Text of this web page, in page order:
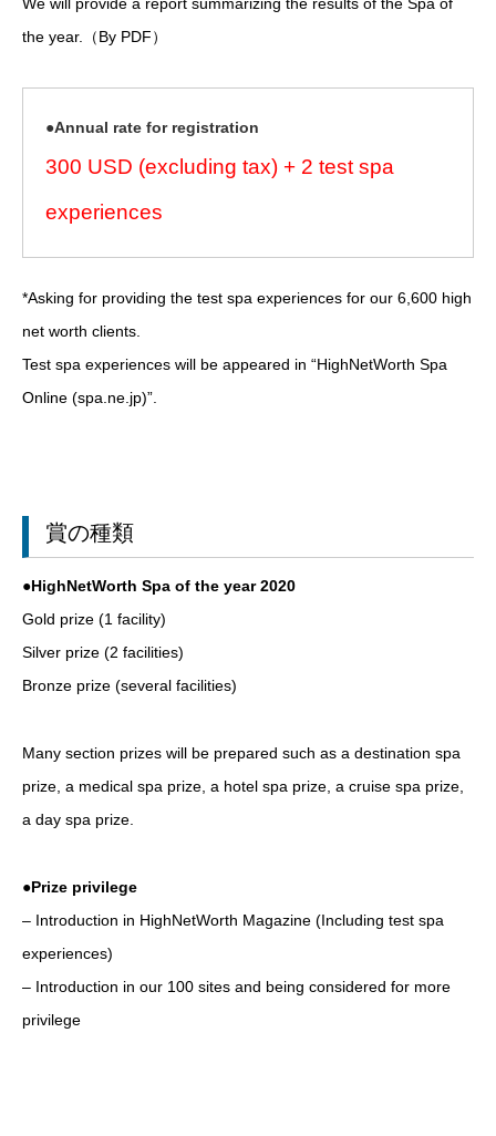
the year.（By PDF）
●Annual rate for registration
300 USD (excluding tax) + 2 test spa
experiences
*Asking for providing the test spa experiences for our 6,600 high
net worth clients.
Test spa experiences will be appeared in “HighNetWorth Spa
Online (spa.ne.jp)”.
賞の種類
●HighNetWorth Spa of the year 2020
Gold prize (1 facility)
Silver prize (2 facilities)
Bronze prize (several facilities)
Many section prizes will be prepared such as a destination spa
prize, a medical spa prize, a hotel spa prize, a cruise spa prize,
a day spa prize.
●Prize privilege
– Introduction in HighNetWorth Magazine (Including test spa
experiences)
– Introduction in our 100 sites and being considered for more
privilege